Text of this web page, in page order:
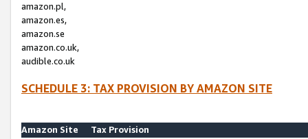
amazon.pl,
amazon.es,
amazon.se
amazon.co.uk,
audible.co.uk
SCHEDULE 3: TAX PROVISION BY AMAZON SITE
Amazon Site
Tax Provision